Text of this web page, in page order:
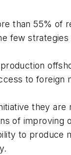
than 55% of
few
to
they
of improving
to